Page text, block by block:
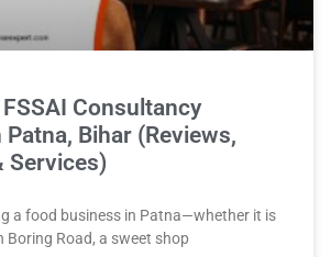
Consultancy
Bihar (Reviews,
Services)
a food business in Patna—whether it is
Boring Road, a sweet shop